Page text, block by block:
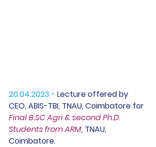
20.04.2023 - Lecture offered by
CEO, ABIS-TBI, TNAU, Coimbatore for
Final B.SC Agri & second Ph.D.
Students from ARM, TNAU,
Coimbatore.